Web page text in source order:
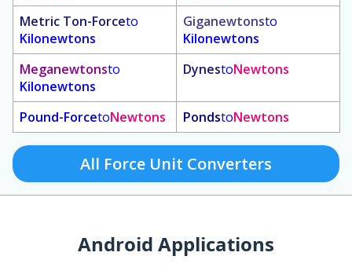
Metric Ton-Forceto
Kilonewtons
Giganewtonsto
Kilonewtons
Meganewtonsto
Kilonewtons
DynestoNewtons
Pound-ForcetoNewtons PondstoNewtons
All Force Unit Converters
Android Applications